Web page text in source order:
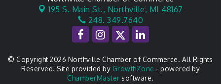
195 S. Main St., Northville, MI 48167
248. 349.7640
© Copyright 2026 Northville Chamber of Commerce. All Rights
Reserved. Site provided by GrowthZone - powered by
ChamberMaster software.